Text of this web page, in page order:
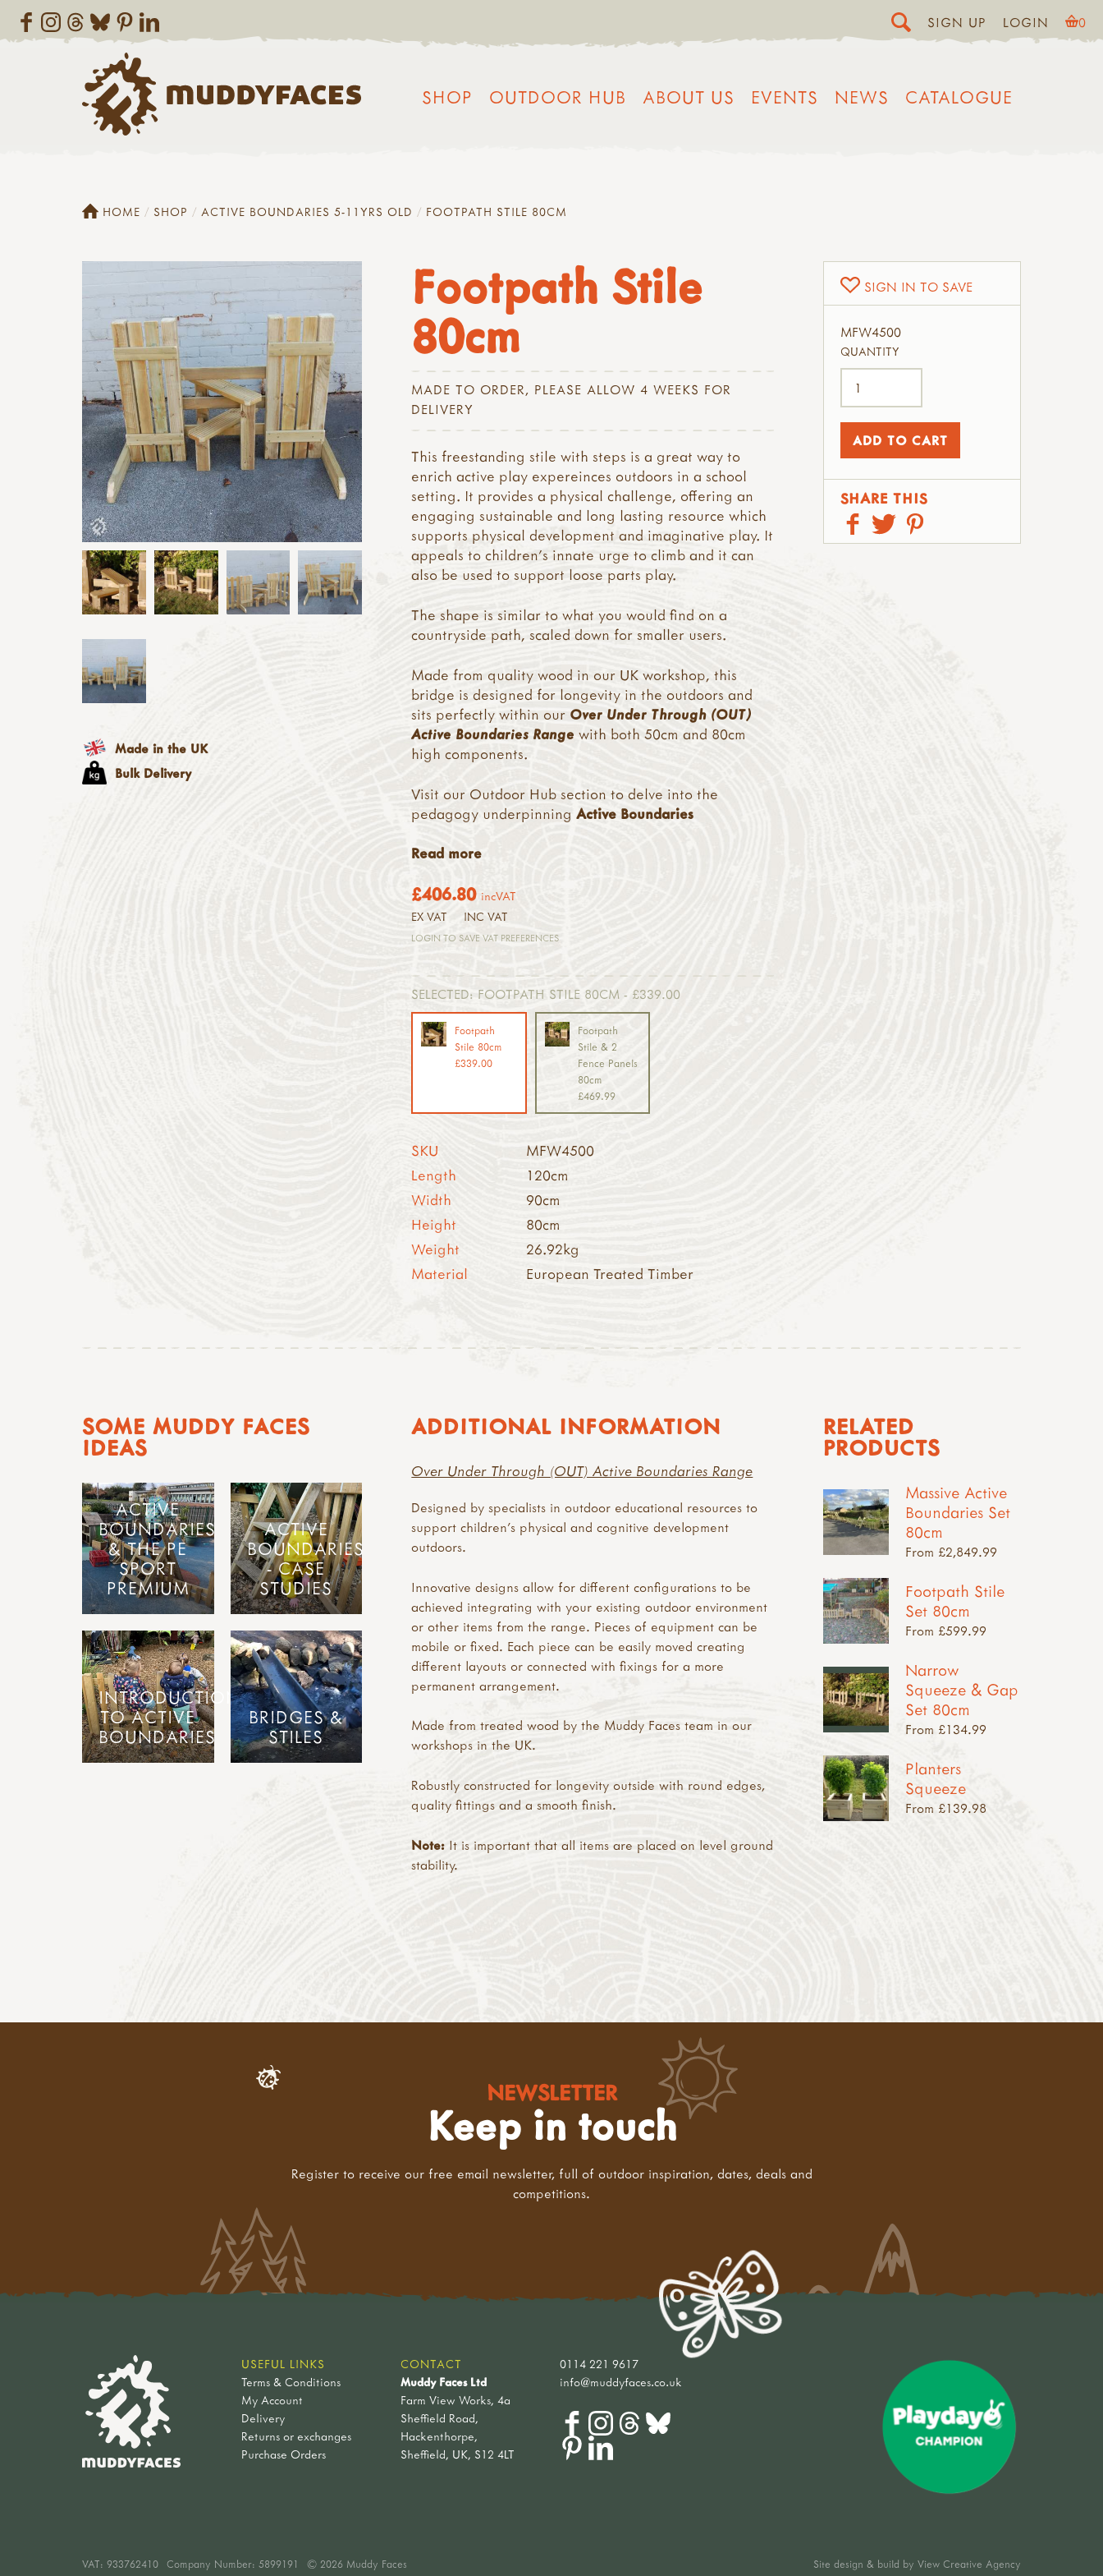
SIGN UP LOGIN 0
SHOP OUTDOOR HUB ABOUT US EVENTS NEWS CATALOGUE
HOME SHOP ACTIVE BOUNDARIES 5-11YRS OLD FOOTPATH STILE 80CM
Footpath Stile
80cm
MADE TO ORDER, PLEASE ALLOW 4 WEEKS FOR
DELIVERY
This freestanding stile with steps is a great way to
enrich active play expereinces outdoors in a school
setting. It provides a physical challenge, offering an
engaging sustainable and long lasting resource which
supports physical development and imaginative play. It
appeals to children’s innate urge to climb and it can
also be used to support loose parts play.
The shape is similar to what you would find on a
countryside path, scaled down for smaller users.
Made from quality wood in our UK workshop, this
bridge is designed for longevity in the outdoors and
sits perfectly within our Over Under Through (OUT)
Active Boundaries Range with both 50cm and 80cm
high components.
Visit our Outdoor Hub section to delve into the
pedagogy underpinning Active Boundaries
Read more
£406.80 incVAT
EX VAT INC VAT
LOGIN TO SAVE VAT PREFERENCES
SELECTED: FOOTPATH STILE 80CM - £339.00
Footpath
Stile 80cm
£339.00
Footpath
Stile & 2
Fence Panels
80cm
£469.99
SKU
MFW4500
Length
120cm
Width
90cm
Height
80cm
Weight
26.92kg
Material
European Treated Timber
SIGN IN TO SAVE
MFW4500
QUANTITY
SHARE THIS
Made in the UK
Bulk Delivery
ADDITIONAL INFORMATION
Over Under Through (OUT) Active Boundaries Range
Designed by specialists in outdoor educational resources to
support children's physical and cognitive development
outdoors.
Innovative designs allow for different configurations to be
achieved integrating with your existing outdoor environment
or other items from the range. Pieces of equipment can be
mobile or fixed. Each piece can be easily moved creating
different layouts or connected with fixings for a more
permanent arrangement.
Made from treated wood by the Muddy Faces team in our
workshops in the UK.
Robustly constructed for longevity outside with round edges,
quality fittings and a smooth finish.
Note: It is important that all items are placed on level ground
stability.
SOME MUDDY FACES
IDEAS
ACTIVE
BOUNDARIES
& THE PE
SPORT
PREMIUM
ACTIVE
BOUNDARIES
- CASE
STUDIES
INTRODUCTION
TO ACTIVE
BOUNDARIES
BRIDGES &
STILES
RELATED
PRODUCTS
Massive Active
Boundaries Set
80cm
From £2,849.99
Footpath Stile
Set 80cm
From £599.99
Narrow
Squeeze & Gap
Set 80cm
From £134.99
Planters
Squeeze
From £139.98
NEWSLETTER
Keep in touch
Register to receive our free email newsletter, full of outdoor inspiration, dates, deals and
competitions.
USEFUL LINKS
Terms & Conditions
My Account
Delivery
Returns or exchanges
Purchase Orders
CONTACT
Muddy Faces Ltd
Farm View Works, 4a
Sheffield Road,
Hackenthorpe,
Sheffield, UK, S12 4LT
0114 221 9617
info@muddyfaces.co.uk
VAT: 933762410 Company Number: 5899191 © 2026 Muddy Faces Site design & build by View Creative Agency